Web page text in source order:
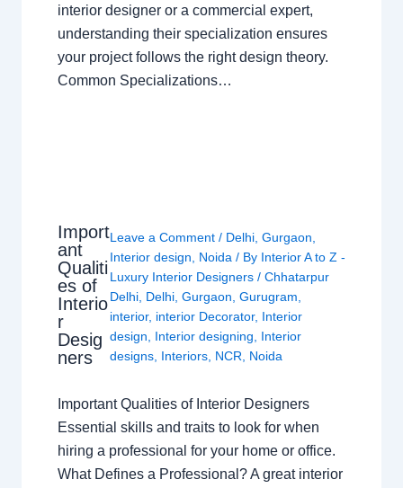
interior designer or a commercial expert,
understanding their specialization ensures
your project follows the right design theory.
Common Specializations…
Import
ant
Qualiti
es of
Interio
r
Desig
ners
Leave a Comment / Delhi ,Gurgaon
Interior design
Noida / By Interior A to Z -
Luxury Interior Designers/Chhatarpur
Delhi Delhi ,Gurgaon ,Gurugram
interior, interior Decorator, Interior
design
Interior designing
Interior
designs Interiors NCR Noida
Important Qualities of Interior Designers
Essential skills and traits to look for when
hiring a professional for your home or office.
What Defines a Professional? A great interior